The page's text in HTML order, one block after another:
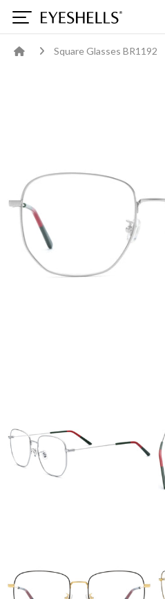
Square Glasses BR1192